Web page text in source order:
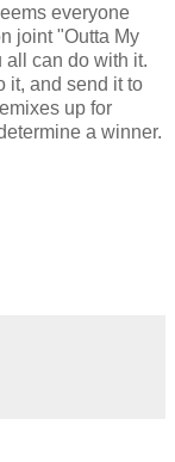
everyone
joint "Outta My
all can do with it.
it, and send it to
up for
a winner.